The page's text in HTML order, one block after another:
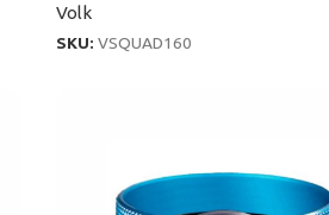
Volk
SKU: VSQUAD160